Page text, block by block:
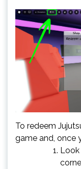
To redeem
game and, once